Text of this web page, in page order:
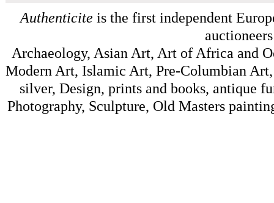
Authenticite is the first independent
Archaeology, Asian Art, Art of Africa and
Modern Art, Islamic Art, Pre-Columbian
silver, Design, prints and books, antique
Photography, Sculpture, Old Masters